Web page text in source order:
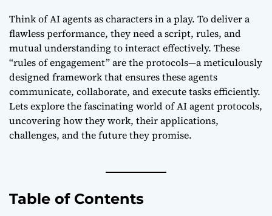
Think of AI agents as characters in a play. To deliver a
flawless performance, they need a script, rules, and
mutual understanding to interact effectively. These
“rules of engagement” are the protocols—a meticulously
designed framework that ensures these agents
communicate, collaborate, and execute tasks efficiently.
Lets explore the fascinating world of AI agent protocols,
uncovering how they work, their applications,
challenges, and the future they promise.
Table of Contents